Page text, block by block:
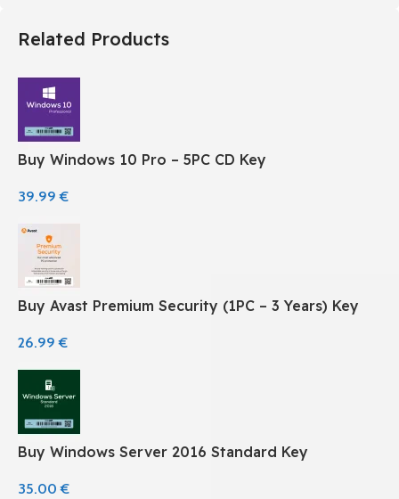
Related Products
Buy Windows 10 Pro – 5PC CD Key
39.99€
Buy Avast Premium Security (1PC – 3 Years) Key
26.99€
Buy Windows Server 2016 Standard Key
35.00€